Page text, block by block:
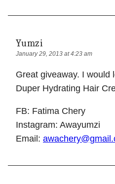
Yumzi
January 29, 2013 at 4:23 am
Great giveaway. I would
Duper Hydrating Hair
FB: Fatima Chery
Instagram: Awayumzi
Email: